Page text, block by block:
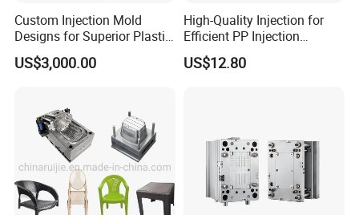
Custom Injection Mold
Designs for Superior Plastic
Part
US$3,000.00
High-Quality Injection for
Efficient PP Injection
Moulding Solutions
US$12.80